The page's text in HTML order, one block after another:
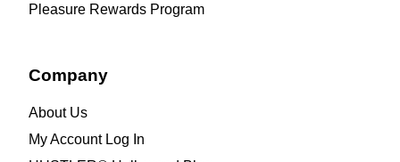
Pleasure Rewards Program
Company
About Us
My Account Log In